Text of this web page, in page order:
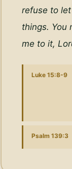
refuse to
things. You
me to it,
Luke 15:8-9
Psalm 139:3